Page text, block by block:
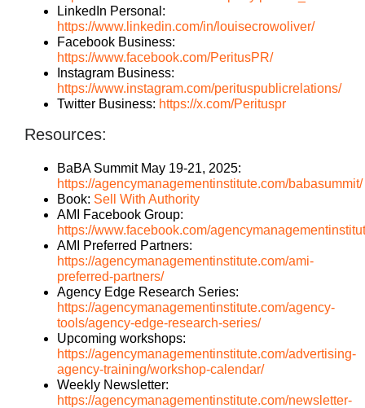
LinkedIn Personal:
https://www.linkedin.com/in/louisecrowoliver/
Facebook Business:
https://www.facebook.com/PeritusPR/
Instagram Business:
https://www.instagram.com/perituspublicrelations/
Twitter Business: https://x.com/Perituspr
Resources:
BaBA Summit May 19-21, 2025:
https://agencymanagementinstitute.com/babasummit/
Book: Sell With Authority
AMI Facebook Group:
https://www.facebook.com/
AMI Preferred Partners:
https://agencymanagementinstitute.com/ami-
preferred-partners/
Agency Edge Research Series:
https://agencymanagementinstitute.com/agency-
tools/agency-edge-research-series/
Upcoming workshops:
https://agencymanagementinstitute.com/advertising-
agency-training/workshop-calendar/
Weekly Newsletter:
https://agencymanagementinstitute.com/newsletter-